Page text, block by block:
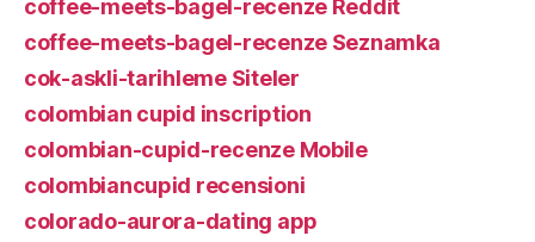
coffee-meets-bagel-recenze Reddit
coffee-meets-bagel-recenze Seznamka
cok-askli-tarihleme Siteler
colombian cupid inscription
colombian-cupid-recenze Mobile
colombiancupid recensioni
colorado-aurora-dating app